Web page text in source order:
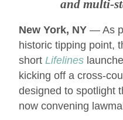
and multi-
New York, NY — As
historic tipping point,
short Lifelines
kicking off a cross-
designed to spotlight
now convening